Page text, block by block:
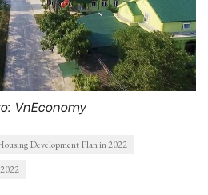
VnEconomy
Development Plan in 2022